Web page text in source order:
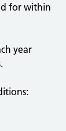
for within
year